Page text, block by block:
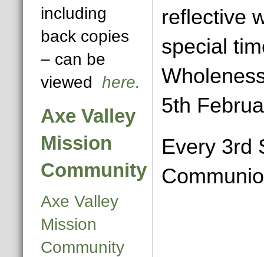
including
back copies
– can be
viewedhere.
Axe Valley
Mission
Community
Axe Valley
Mission
Community
reflective
special
5th
Every 3rd